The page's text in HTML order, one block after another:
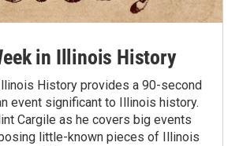
in Illinois History
History provides a 90-second
event significant to Illinois history.
Cargile as he covers big events
little-known pieces of Illinois